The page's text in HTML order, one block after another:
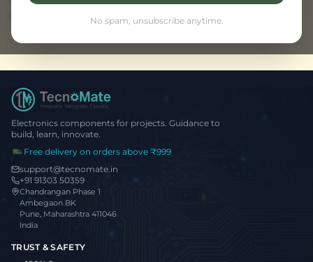
No spam, unsubscribe anytime.
Browse all projects
Electronics components for projects. Guidance to
build, learn, innovate.
Free delivery on orders above ₹999
support@tecnomate.in
+91 91303 50359
Chandrangan Phase 1
Ambegaon BK
Pune, Maharashtra 411046
India
TRUST & SAFETY